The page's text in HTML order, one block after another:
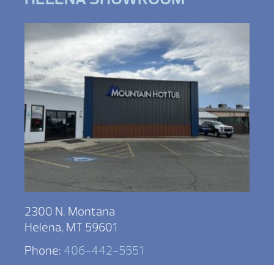
2300 N. Montana
Helena, MT 59601
Phone: 406-442-5551